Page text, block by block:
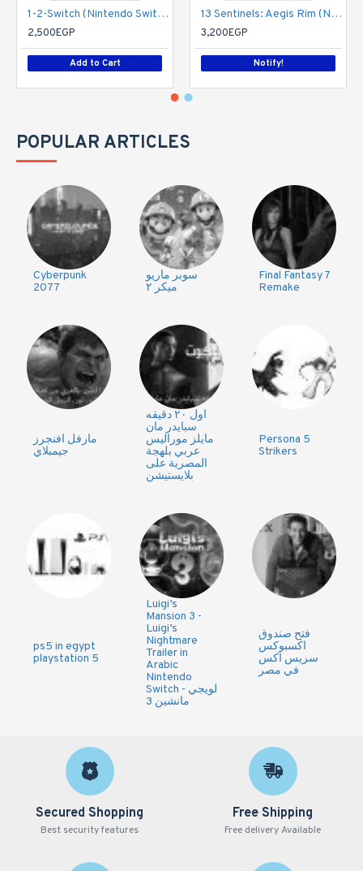
1-2-Switch (Nintendo Switch)
2,500EGP
Add to Cart
13 Sentinels: Aegis Rim (Nintendo Switch)
3,200EGP
Notify!
POPULAR ARTICLES
Cyberpunk
2077
سوبر ماريو
ميكر ٢
Final Fantasy 7
Remake
مارفل افنجرز
جيمبلاي
اول ٢٠ دقيقه
سبايدر مان
مايلز موراليس
عربي بلهجة
المصرية على
بلايستيشن
Persona 5
Strikers
ps5 in egypt
playstation 5
Luigi’s
Mansion 3 -
Luigi’s
Nightmare
Trailer in
Arabic
Nintendo
Switch - لويجي
مانشين 3
فتح صندوق
اكسبوكس
سريس اكس
في مصر
Secured Shopping
Best security features
Free Shipping
Free delivery Available